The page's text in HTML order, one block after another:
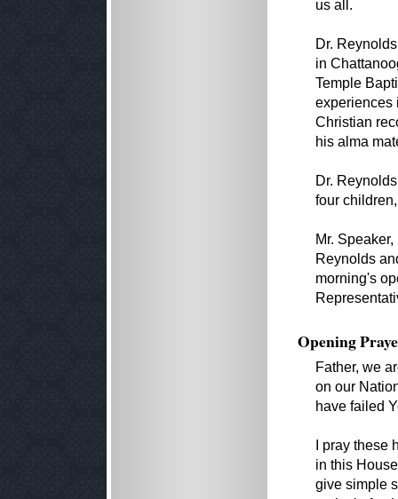
us all.
Dr.
in
Temple
experiences
Christian
his alma
Dr.
four
Mr.
Reynolds
morning's
Opening
Father, we
on our
have failed
I pray these
in this
give simple